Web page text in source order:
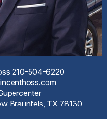
210-504-6220
Braunfels, TX 78130